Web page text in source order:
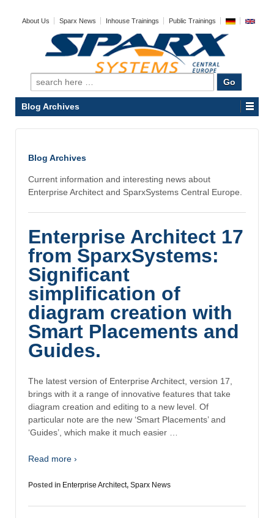
About Us Sparx News Inhouse Trainings Public Trainings
Search
for:
Blog Archives
Blog Archives
Current information and interesting news about
Enterprise Architect and SparxSystems Central Europe.
Enterprise Architect 17
from SparxSystems:
Significant
simplification of
diagram creation with
Smart Placements and
Guides.
The latest version of Enterprise Architect, version 17,
brings with it a range of innovative features that take
diagram creation and editing to a new level. Of
particular note are the new ‘Smart Placements’ and
‘Guides’, which make it much easier …
Read more ›
Posted in Enterprise Architect, Sparx News